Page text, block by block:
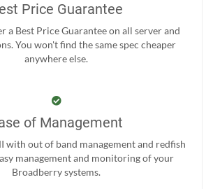
Price Guarantee
a Best Price Guarantee on all server and
You won't find the same spec cheaper
anywhere else.
of Management
with out of band management and redfish
management and monitoring of your
Broadberry systems.